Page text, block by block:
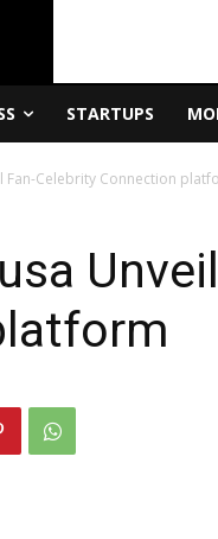
STARTUPS
Fan-Celebrity Connection